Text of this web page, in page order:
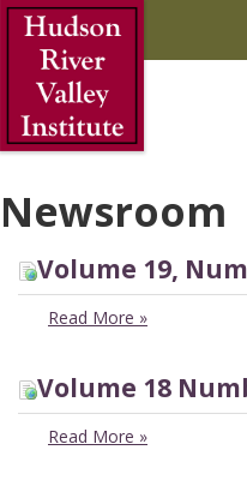
Skip to Main Content
Newsroom
Volume 19,
Read More »
Volume 18
Read More »